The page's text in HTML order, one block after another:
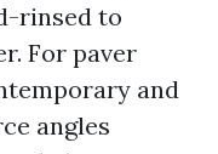
rinsed to
For paver
and
angles